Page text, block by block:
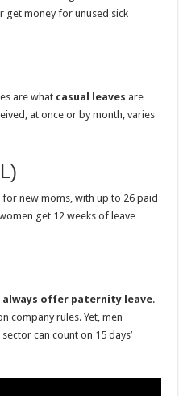
get money for unused sick
are what casual leaves are
at once or by month, varies
new moms, with up to 26 paid
get 12 weeks of leave
offer paternity leave.
company rules. Yet, men
can count on 15 days’